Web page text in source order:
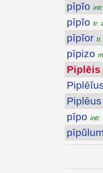
pīpĭo
pīpĭo tr.
pīpĭor
pīpizo
Piplēis
Piplēus
pīpo intr.
pīpŭlum